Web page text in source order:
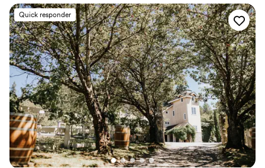
seamless experience.
Why you'll love this venue
All-inclusive venue packages
Blends luxury with trendiness
Has a dance floor to dance the night away
Venue considerations
No built-in audiovisual options
On-site parking not available
Venue feels large for events with small guest
lists
Quick responder